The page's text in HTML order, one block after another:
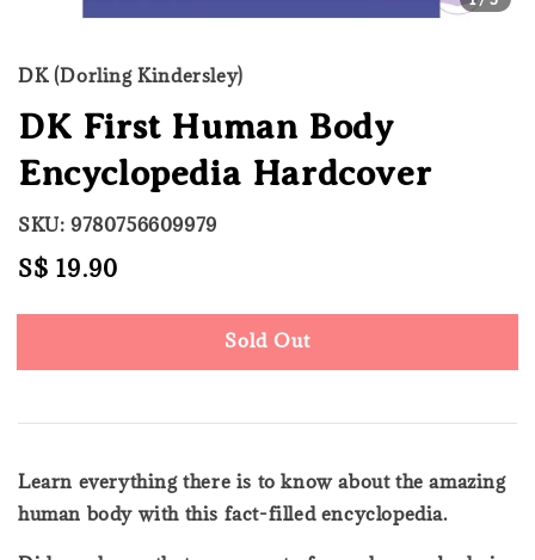
DK (Dorling Kindersley)
DK First Human Body
Encyclopedia Hardcover
SKU: 9780756609979
Regular
S$ 19.90
Sold Out
Learn everything there is to know about the amazing
human body with this fact-filled encyclopedia.